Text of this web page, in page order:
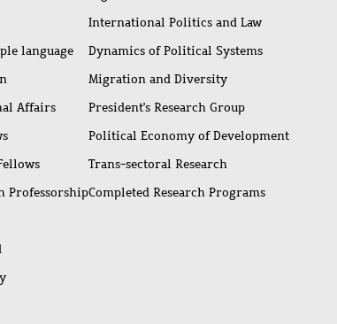
language
Affairs
Professorship
International Politics and Law
Dynamics of Political Systems
Migration and Diversity
President's Research Group
Political Economy of Development
Trans-sectoral Research
Completed Research Programs